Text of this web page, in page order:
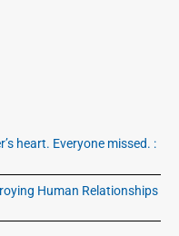
heart. Everyone missed. :
Human Relationships